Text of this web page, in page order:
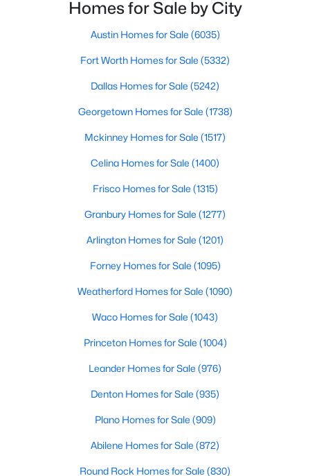
MLS#: 21352136
New - 2 Days Ago
Active
3 3573
MLS#: 21346226
Open: Sun 1:00 PM - 3:00 PM
Active
5 3640
Homes for Sale by City
Austin Homes for Sale (6035)
Fort Worth Homes for Sale (5332)
Dallas Homes for Sale (5242)
Georgetown Homes for Sale (1738)
Mckinney Homes for Sale (1517)
Celina Homes for Sale (1400)
Frisco Homes for Sale (1315)
Granbury Homes for Sale (1277)
Arlington Homes for Sale (1201)
Forney Homes for Sale (1095)
Weatherford Homes for Sale (1090)
Waco Homes for Sale (1043)
Princeton Homes for Sale (1004)
Leander Homes for Sale (976)
Denton Homes for Sale (935)
Plano Homes for Sale (909)
Abilene Homes for Sale (872)
Round Rock Homes for Sale (830)